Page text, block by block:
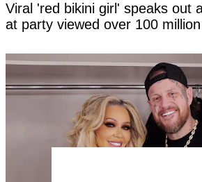
Viral 'red bikini girl' speaks out
at party viewed over 100